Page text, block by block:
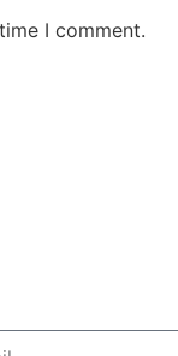
I comment.